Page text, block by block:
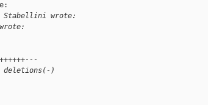
Stabellini wrote:
deletions(-)